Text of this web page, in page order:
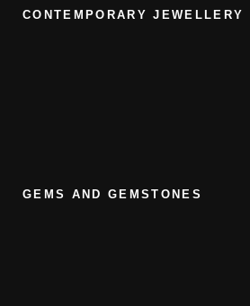
CONTEMPORARY JEWELLERY
GEMS AND GEMSTONES